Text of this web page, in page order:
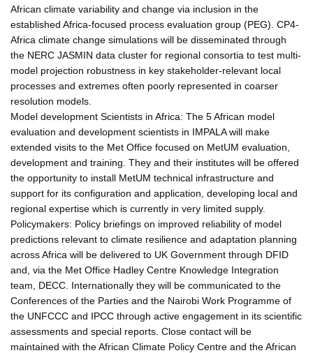
African climate variability and change via inclusion in the
established Africa-focused process evaluation group (PEG). CP4-
Africa climate change simulations will be disseminated through
the NERC JASMIN data cluster for regional consortia to test multi-
model projection robustness in key stakeholder-relevant local
processes and extremes often poorly represented in coarser
resolution models.
Model development Scientists in Africa: The 5 African model
evaluation and development scientists in IMPALA will make
extended visits to the Met Office focused on MetUM evaluation,
development and training. They and their institutes will be offered
the opportunity to install MetUM technical infrastructure and
support for its configuration and application, developing local and
regional expertise which is currently in very limited supply.
Policymakers: Policy briefings on improved reliability of model
predictions relevant to climate resilience and adaptation planning
across Africa will be delivered to UK Government through DFID
and, via the Met Office Hadley Centre Knowledge Integration
team, DECC. Internationally they will be communicated to the
Conferences of the Parties and the Nairobi Work Programme of
the UNFCCC and IPCC through active engagement in its scientific
assessments and special reports. Close contact will be
maintained with the African Climate Policy Centre and the African